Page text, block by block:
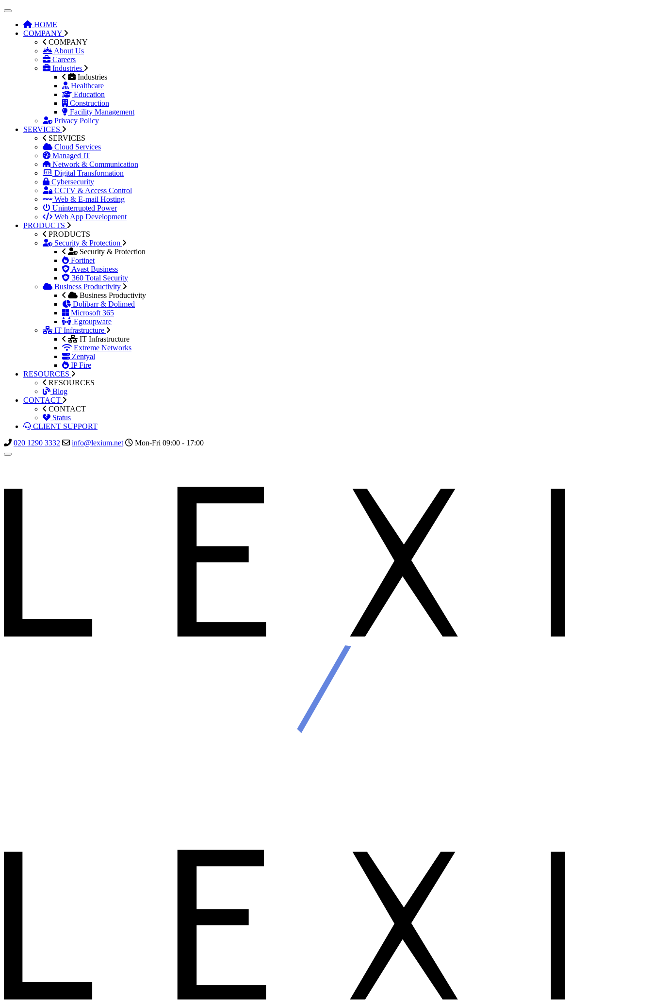
HOME
COMPANY
COMPANY
About Us
Careers
Industries
Industries
Healthcare
Education
Construction
Facility Management
Privacy Policy
SERVICES
SERVICES
Cloud Services
Managed IT
Network & Communication
Digital Transformation
Cybersecurity
CCTV & Access Control
Web & E-mail Hosting
Uninterrupted Power
Web App Development
PRODUCTS
PRODUCTS
Security & Protection
Security & Protection
Fortinet
Avast Business
360 Total Security
Business Productivity
Business Productivity
Dolibarr & Dolimed
Microsoft 365
Egroupware
IT Infrastructure
IT Infrastructure
Extreme Networks
Zentyal
IP Fire
RESOURCES
RESOURCES
Blog
CONTACT
CONTACT
Status
CLIENT SUPPORT
020 1290 3332
info@lexium.net Mon-Fri 09:00 - 17:00